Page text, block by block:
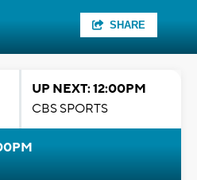
SHARE
UP NEXT: 12:00PM
CBS SPORTS